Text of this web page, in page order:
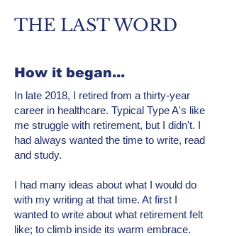
THE LAST WORD
How it began...
In late 2018, I retired from a thirty-year
career in healthcare. Typical Type A's like
me struggle with retirement, but I didn't. I
had always wanted the time to write, read
and study.
I had many ideas about what I would do
with my writing at that time. At first I
wanted to write about what retirement felt
like; to climb inside its warm embrace.